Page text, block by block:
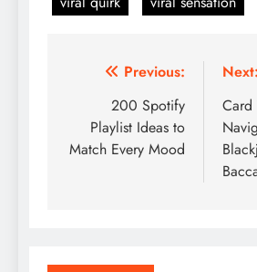
Post
navigation
Previous:
200 Spotify
Playlist Ideas to
Match Every Mood
Next:
Card